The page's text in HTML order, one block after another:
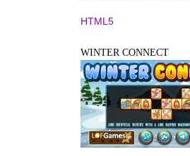
HTML5
WINTER CONNECT